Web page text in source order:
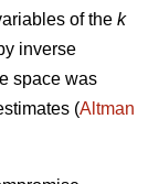
of the k
inverse
space was
(Altman